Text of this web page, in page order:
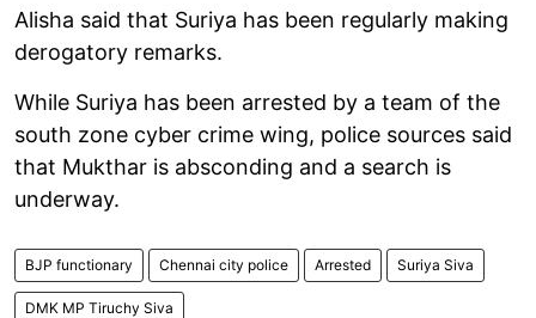
Alisha said that Suriya has been regularly making
derogatory remarks.
While Suriya has been arrested by a team of the
south zone cyber crime wing, police sources said
that Mukthar is absconding and a search is
underway.
BJP functionary Chennai city police Arrested Suriya Siva
DMK MP Tiruchy Siva